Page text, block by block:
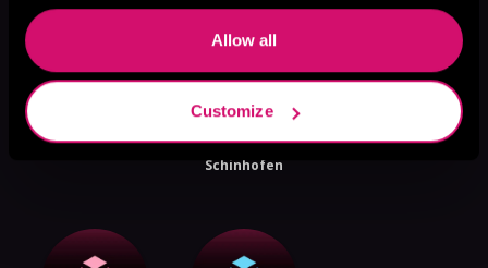
Allow all
Customize
MC Gallup
Daniel
Schinhofen
Aest Belequa